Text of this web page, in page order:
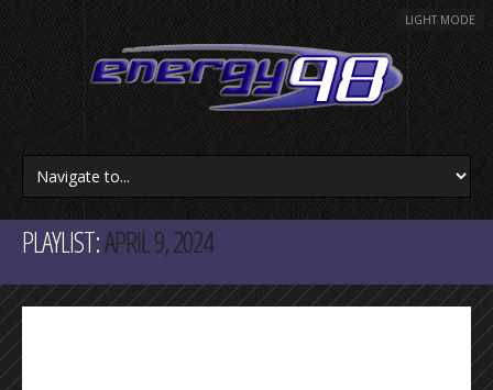
LIGHT MODE
PLAYLIST:APRIL 9, 2024